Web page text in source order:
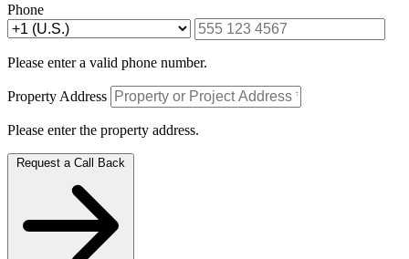
Phone
Please enter a valid phone number.
Property Address
Please enter the property address.
Request a Call Back